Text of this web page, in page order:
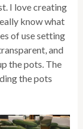
I love creating
know what
of use setting
and
the pots. The
the pots